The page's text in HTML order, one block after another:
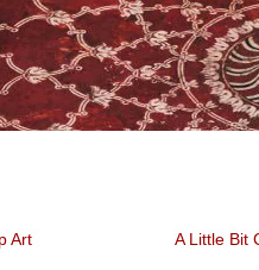
Art A Little Bit